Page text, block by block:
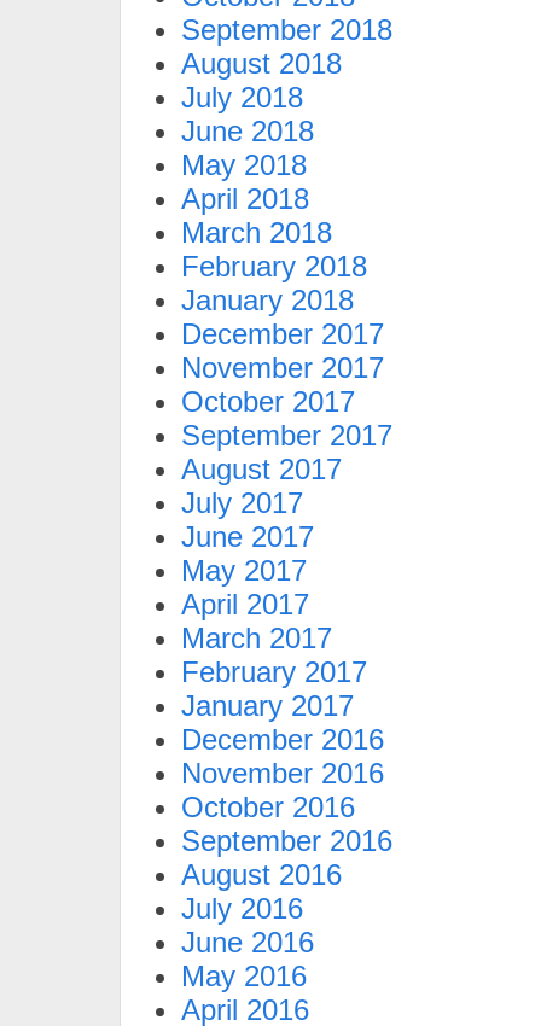
September 2018
August 2018
July 2018
June 2018
May 2018
April 2018
March 2018
February 2018
January 2018
December 2017
November 2017
October 2017
September 2017
August 2017
July 2017
June 2017
May 2017
April 2017
March 2017
February 2017
January 2017
December 2016
November 2016
October 2016
September 2016
August 2016
July 2016
June 2016
May 2016
April 2016